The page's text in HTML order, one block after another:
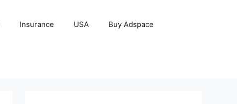
Insurance USA Buy Adspace